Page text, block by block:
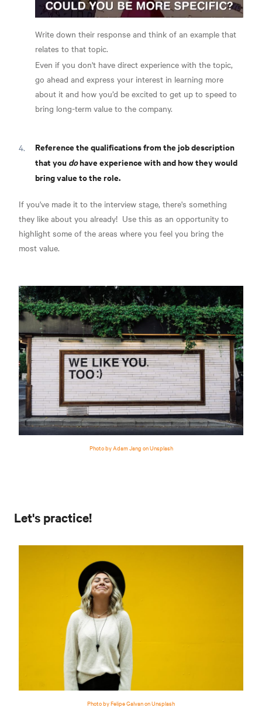
Write down their response and think of an example that
relates to that topic.
Even if you don't have direct experience with the topic,
go ahead and express your interest in learning more
about it and how you’d be excited to get up to speed to
bring long-term value to the company.
Reference the qualifications from the job description
that youdohave experience with and how they would
bring value to the role.
If you've made it to the interview stage, there's something
they like about you already! Use this as an opportunity to
highlight some of the areas where you feel you bring the
most value.
Photo by Adam Jang on Unsplash
Let's practice!
Photo by Felipe Galvan on Unsplash